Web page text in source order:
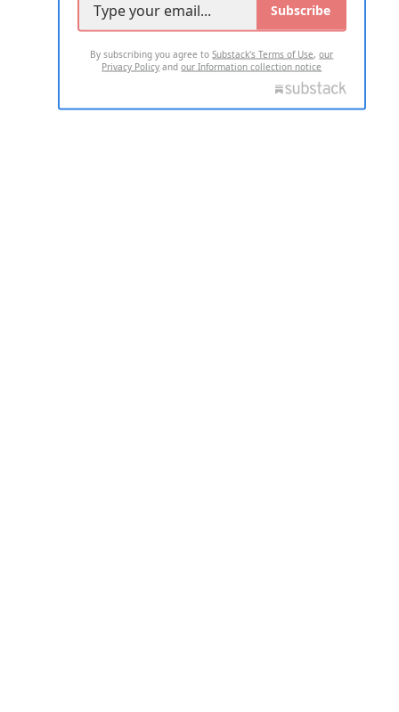
Subscribe
By subscribing you agree toSubstack's Terms of Use,our
Privacy Policy andour Information collection notice